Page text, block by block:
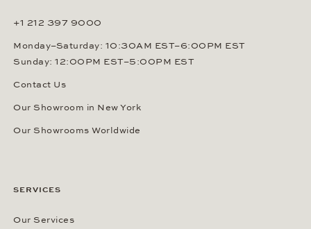
+1 212 397 9000
Monday–Saturday: 10:30AM EST–6:00PM EST
Sunday: 12:00PM EST–5:00PM EST
Contact Us
Our Showroom in New York
Our Showrooms Worldwide
SERVICES
Our Services